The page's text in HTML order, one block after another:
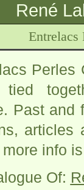
René
Entrelacs
tied
Past
info
Of: